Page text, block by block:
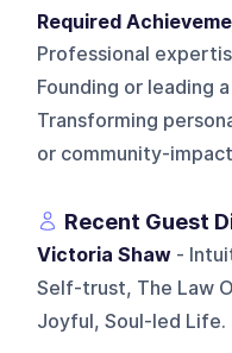
Required
Professional
Founding or leading
Transforming
or community-
Recent Guest
Victoria Shaw -
Self-trust, The Law
Joyful, Soul-led Life.